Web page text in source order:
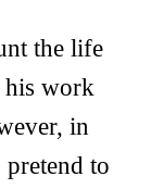
the life
his work
in
to